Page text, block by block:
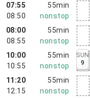
07:55
08:50
55min
nonstop
08:00
08:55
55min
nonstop
10:00
10:55
55min
nonstop
SUN
9
11:20
12:15
55min
nonstop